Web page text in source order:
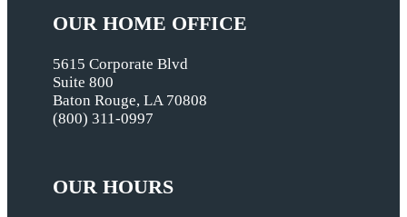
OUR HOME OFFICE
5615 Corporate Blvd
Suite 800
Baton Rouge, LA 70808
(800) 311-0997
OUR HOURS